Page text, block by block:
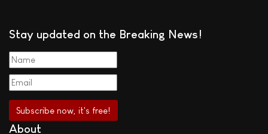
Stay updated on the Breaking News!
About